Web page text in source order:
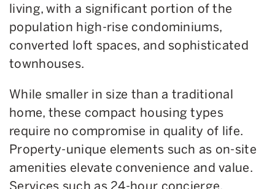
living, with a significant portion of the
population high-rise condominiums,
converted loft spaces, and sophisticated
townhouses.
While smaller in size than a traditional
home, these compact housing types
require no compromise in quality of life.
Property-unique elements such as on-site
amenities elevate convenience and value.
Services such as 24-hour concierge,